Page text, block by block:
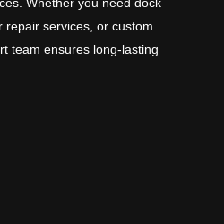
repair services, or custom
team ensures long-lasting